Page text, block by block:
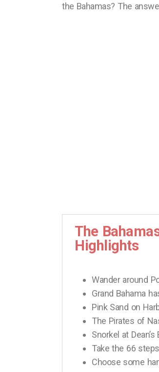
the Bahamas? The
The
Highlights
Wander around
Grand Bahama
Pink Sand on
The Pirates of
Snorkel at
Take the 66
Choose some